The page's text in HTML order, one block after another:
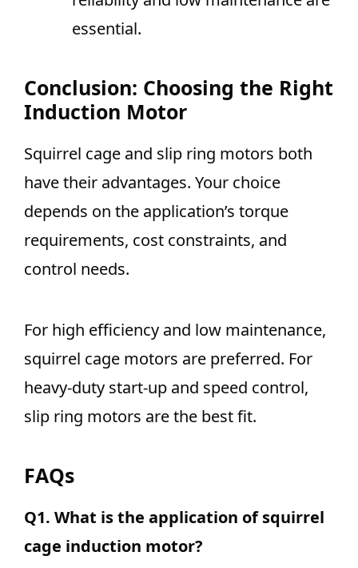
essential.
Conclusion: Choosing the Right
Induction Motor
Squirrel cage and slip ring motors both
have their advantages. Your choice
depends on the application’s torque
requirements, cost constraints, and
control needs.
For high efficiency and low maintenance,
squirrel cage motors are preferred. For
heavy-duty start-up and speed control,
slip ring motors are the best fit.
FAQs
Q1. What is the application of squirrel
cage induction motor?